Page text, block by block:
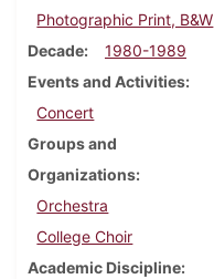
Photographic Print, B&W
Decade
1980-1989
Events and Activities
Concert
Groups and
Organizations
Orchestra
College Choir
Academic Discipline